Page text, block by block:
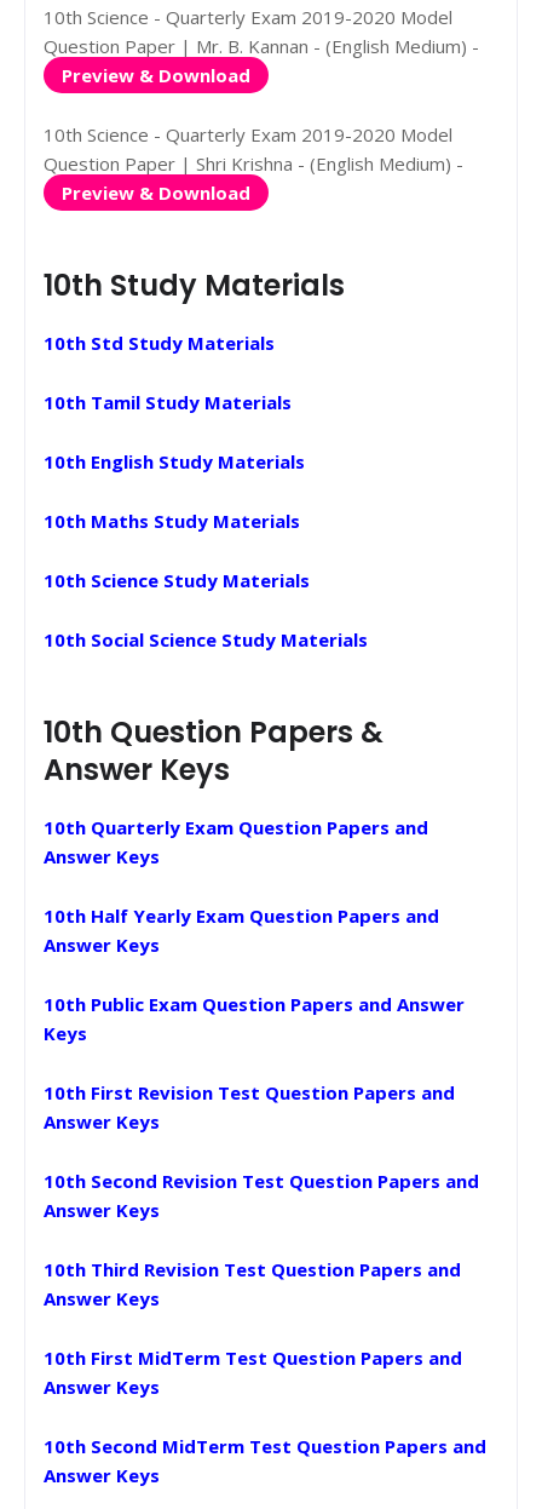
10th Science - Quarterly Exam 2019-2020 Model
Question Paper | Mr. B. Kannan - (English Medium) -
Preview & Download
10th Science - Quarterly Exam 2019-2020 Model
Question Paper | Shri Krishna - (English Medium) -
Preview & Download
10th Study Materials
10th Std Study Materials
10th Tamil Study Materials
10th English Study Materials
10th Maths Study Materials
10th Science Study Materials
10th Social Science Study Materials
10th Question Papers &
Answer Keys
10th Quarterly Exam Question Papers and
Answer Keys
10th Half Yearly Exam Question Papers and
Answer Keys
10th Public Exam Question Papers and Answer
Keys
10th First Revision Test Question Papers and
Answer Keys
10th Second Revision Test Question Papers and
Answer Keys
10th Third Revision Test Question Papers and
Answer Keys
10th First MidTerm Test Question Papers and
Answer Keys
10th Second MidTerm Test Question Papers and
Answer Keys